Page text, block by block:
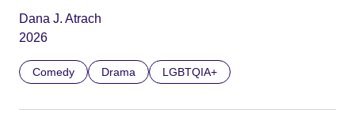
Dana J. Atrach
2026
Comedy Drama LGBTQIA+